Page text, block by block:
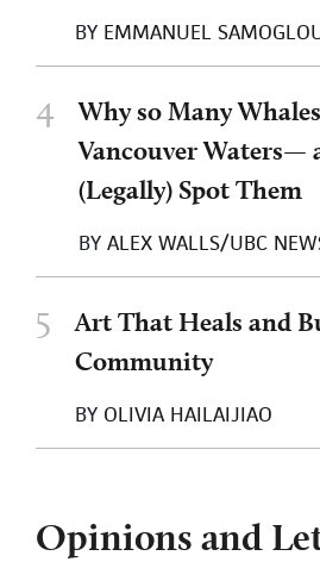
Opinions and
BY EMMANUEL
4
Why so Many
Vancouver Waters—
(Legally) Spot Them
BY ALEX WALLS/UBC
5
Art That Heals and
Community
BY OLIVIA HAILAIJIAO